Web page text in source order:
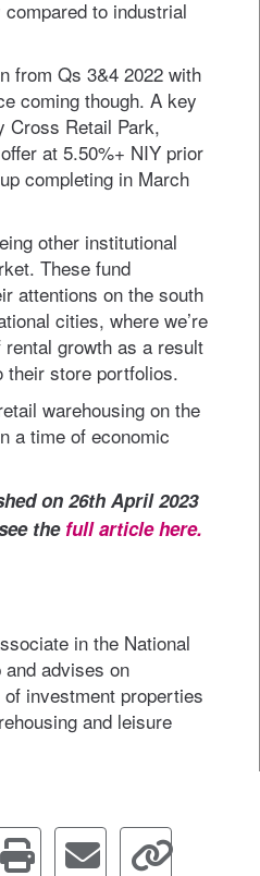
to industrial
from Qs 3&4 2022 with
coming though. A key
Cross Retail Park,
at 5.50%+ NIY prior
completing in March
other institutional
These fund
attentions on the south
cities, where we’re
growth as a result
their store portfolios.
warehousing on the
a time of economic
on 26th April 2023
the full article here.
in the National
advises on
investment properties
and leisure